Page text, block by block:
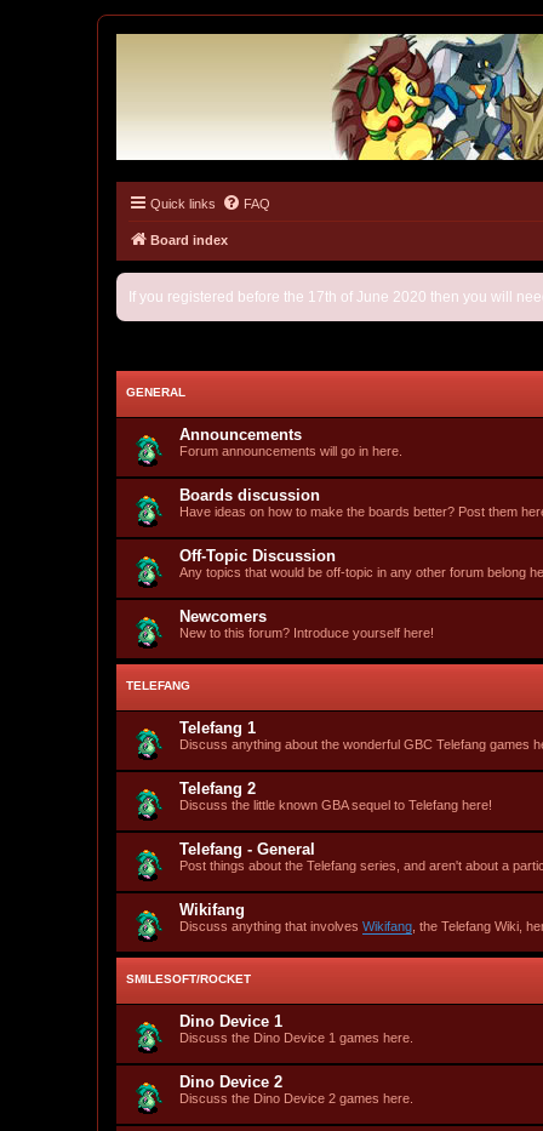
Tulunk Village
The one and only forum for Keitai Denjuu Telefang.
Quick links FAQ
Board index
If you registered before the 17th of June 2020 then you will
GENERAL
Announcements
Forum announcements will go in here.
Boards discussion
Have ideas on how to make the boards better? Post them
Off-Topic Discussion
Any topics that would be off-topic in any other forum belong
Newcomers
New to this forum? Introduce yourself here!
TELEFANG
Telefang 1
Discuss anything about the wonderful GBC Telefang games
Telefang 2
Discuss the little known GBA sequel to Telefang here!
Telefang - General
Post things about the Telefang series, and aren't about a
Wikifang
Discuss anything that involves Wikifang , the Telefang Wiki,
SMILESOFT/ROCKET
Dino Device 1
Discuss the Dino Device 1 games here.
Dino Device 2
Discuss the Dino Device 2 games here.